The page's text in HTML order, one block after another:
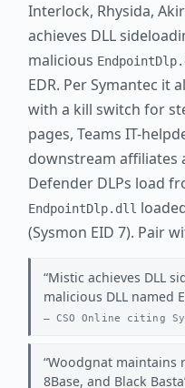
Interlock, Rhysida,
achieves DLL
malicious
EDR. Per Symantec
with a kill switch for
pages, Teams IT-
downstream affiliates
Defender DLPs load
EndpointDlp.dll
(Sysmon EID 7). Pair
Mistic achieves DLL
malicious DLL named
CSO Online citing
Woodgnat maintains
8Base, and Black Basta